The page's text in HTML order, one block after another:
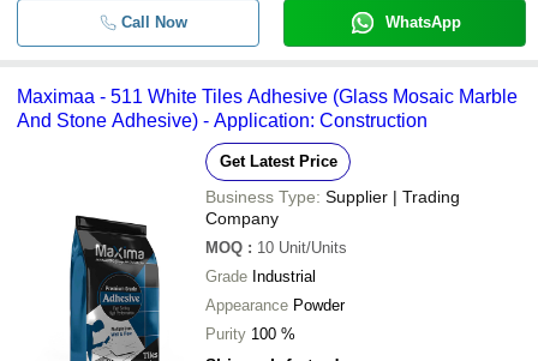
Call Now WhatsApp
Maximaa - 511 White Tiles Adhesive (Glass Mosaic Marble
And Stone Adhesive) - Application: Construction
Get Latest Price
Business Type: Supplier | Trading
Company
MOQ : 10 Unit/Units
Grade Industrial
Appearance Powder
Purity 100 %